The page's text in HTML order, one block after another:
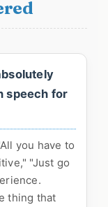
speech for
you have to
"Just go
thing that